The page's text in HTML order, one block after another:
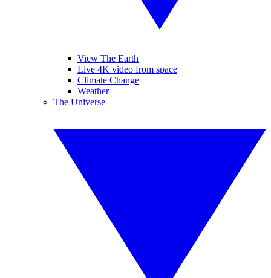
View The Earth
Live 4K video from space
Climate Change
Weather
The Universe